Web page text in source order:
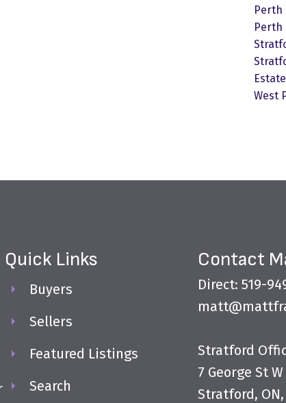
Perth
Perth
Estate
West
Quick Links
Buyers
Sellers
Featured Listings
Search
Contact
Direct: 519-
Stratford
7 George St W
Stratford, ON,